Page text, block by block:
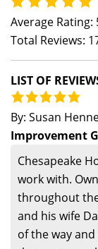
Average Rating:
Total Reviews:
LIST OF
By: Susan
Improvement
Chesapeake
work with.
throughout
and his wife
of the way